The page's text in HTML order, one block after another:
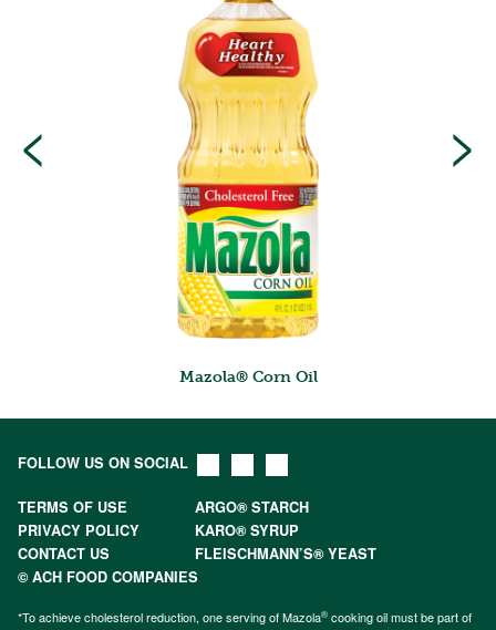
Mazola® Corn Oil
< >
FOLLOW US ON SOCIAL
TERMS OF USE
ARGO® STARCH
PRIVACY POLICY
KARO® SYRUP
CONTACT US
FLEISCHMANN’S® YEAST
© ACH FOOD COMPANIES
*To achieve cholesterol reduction, one serving of Mazola® cooking oil must be part of